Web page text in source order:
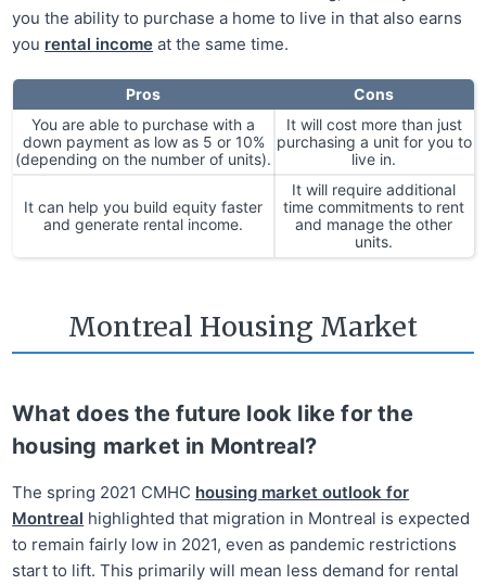
you the ability to purchase a home to live in that also earns
you rental income at the same time.
Pros
Cons
You are able to purchase with a
down payment as low as 5 or 10%
(depending on the number of units).
It will cost more than just
purchasing a unit for you to
live in.
It can help you build equity faster
and generate rental income.
It will require additional
time commitments to rent
and manage the other
units.
Montreal Housing Market
What does the future look like for the
housing market in Montreal?
The spring 2021 CMHC housing market outlook for
Montreal highlighted that migration in Montreal is expected
to remain fairly low in 2021, even as pandemic restrictions
start to lift. This primarily will mean less demand for rental